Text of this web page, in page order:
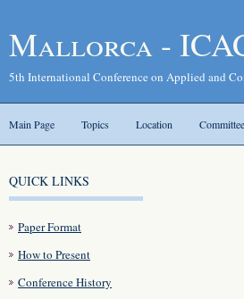
Mallorca -
5th International Conference on Applied and
Main Page Topics Location Committee
QUICK LINKS
Paper Format
How to Present
Conference History